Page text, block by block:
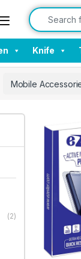
Search for:
Knife
Mobile
(2)